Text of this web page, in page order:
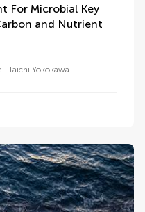
For Microbial Key
and Nutrient
Taichi Yokokawa